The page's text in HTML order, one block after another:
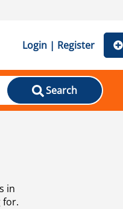
Login | Register
Search
in
for.